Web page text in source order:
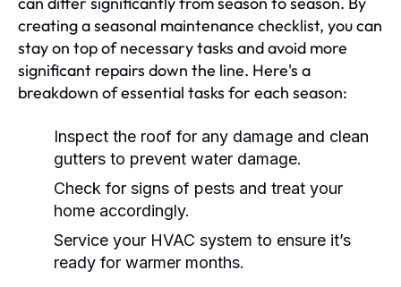
creating a seasonal maintenance checklist, you can
stay on top of necessary tasks and avoid more
significant repairs down the line. Here's a
breakdown of essential tasks for each season:
Inspect the roof for any damage and clean
gutters to prevent water damage.
Check for signs of pests and treat your
home accordingly.
Service your HVAC system to ensure it’s
ready for warmer months.